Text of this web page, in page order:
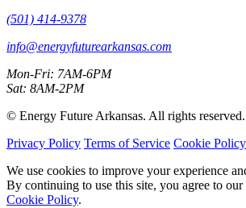
(501) 414-9378
info@energyfuturearkansas.com
Mon-Fri: 7AM-6PM
Sat: 8AM-2PM
© Energy Future Arkansas. All rights reserved.
Privacy Policy Terms of Service Cookie Policy
We use cookies to improve your experience
By continuing to use this site, you agree to our
Cookie Policy.